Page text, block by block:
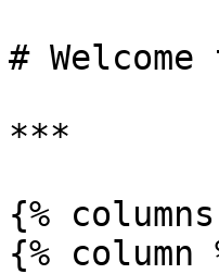
#
***
{%
{% column